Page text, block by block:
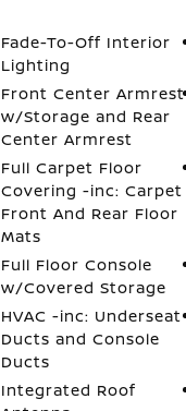
Fade-To-Off Interior
Lighting
Front Center Armrest
w/Storage and Rear
Center Armrest
Full Carpet Floor
Covering -inc: Carpet
Front And Rear Floor
Mats
Full Floor Console
w/Covered Storage
HVAC -inc: Underseat
Ducts and Console
Ducts
Integrated Roof